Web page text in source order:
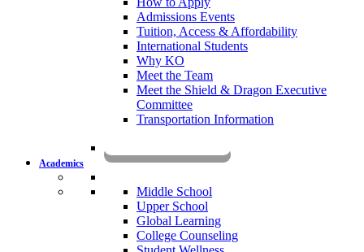
Admissions Events
Tuition, Access & Affordability
International Students
Why KO
Meet the Team
Meet the Shield & Dragon Executive
Committee
Transportation Information
Academics
Middle School
Upper School
Global Learning
College Counseling